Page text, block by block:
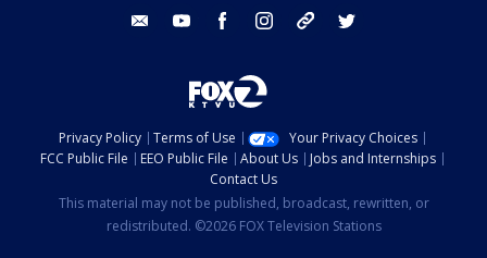
email youtube facebook instagram tik tok
Privacy Policy Terms of Use
Your Privacy Choices
FCC Public File
EEO Public File About Us
Jobs and Internships
Contact Us
This material may not be published, broadcast, rewritten, or
redistributed. ©2026 FOX Television Stations